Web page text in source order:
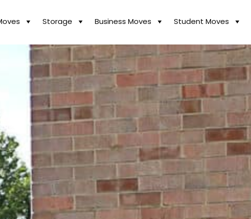
Storage Business Moves Student Moves